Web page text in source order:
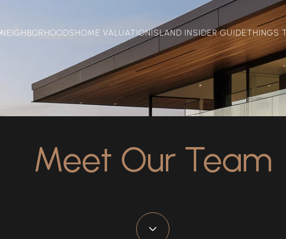
NEIGHBORHOODSHOME VALUATIONISLAND INSIDER GUIDETHINGS
Meet Our Team